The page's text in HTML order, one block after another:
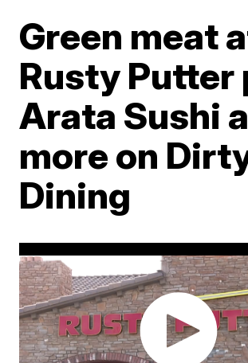
Green meat
Rusty Putter
Arata Sushi
more on
Dining